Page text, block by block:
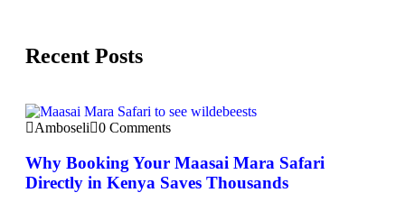
Recent Posts
Amboseli 0 Comments
Why Booking Your Maasai Mara Safari
Directly in Kenya Saves Thousands